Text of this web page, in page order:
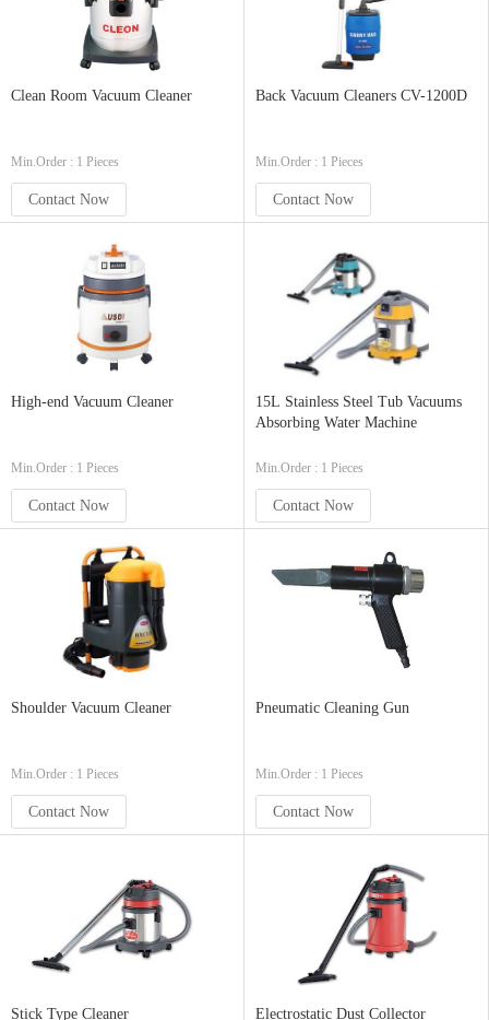
Clean Room Vacuum Cleaner
Min.Order : 1 Pieces
Contact Now
Back Vacuum Cleaners CV-1200D
Min.Order : 1 Pieces
Contact Now
High-end Vacuum Cleaner
Min.Order : 1 Pieces
Contact Now
15L Stainless Steel Tub Vacuums
Absorbing Water Machine
Min.Order : 1 Pieces
Contact Now
Shoulder Vacuum Cleaner
Min.Order : 1 Pieces
Contact Now
Pneumatic Cleaning Gun
Min.Order : 1 Pieces
Contact Now
Stick Type Cleaner Electrostatic Dust Collector